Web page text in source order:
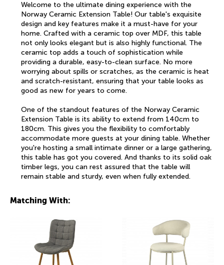
Welcome to the ultimate dining experience with the
Norway Ceramic Extension Table! Our table's exquisite
design and key features make it a must-have for your
home. Crafted with a ceramic top over MDF, this table
not only looks elegant but is also highly functional. The
ceramic top adds a touch of sophistication while
providing a durable, easy-to-clean surface. No more
worrying about spills or scratches, as the ceramic is heat
and scratch-resistant, ensuring that your table looks as
good as new for years to come.
One of the standout features of the Norway Ceramic
Extension Table is its ability to extend from 140cm to
180cm. This gives you the flexibility to comfortably
accommodate more guests at your dining table. Whether
you're hosting a small intimate dinner or a large gathering,
this table has got you covered. And thanks to its solid oak
timber legs, you can rest assured that the table will
remain stable and sturdy, even when fully extended.
Matching With: